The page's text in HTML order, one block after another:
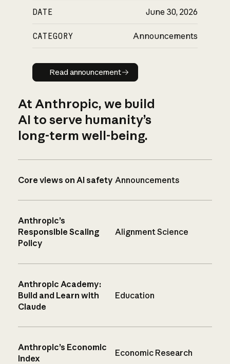
DATE June 30, 2026
CATEGORY Announcements
Read announcement
Read announcement
At Anthropic, we build
AI to serve humanity’s
long-term well-being.
Core views on AI safety Announcements
Anthropic’s
Responsible Scaling
Policy
Alignment Science
Anthropic Academy:
Build and Learn with
Claude
Education
Anthropic’s Economic
Index
Economic Research